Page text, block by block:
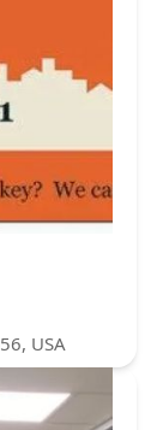
USA